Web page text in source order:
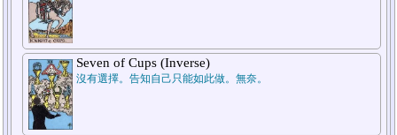
Seven of Cups (Inverse)
沒有選擇。告知自己只能如此做。無奈。